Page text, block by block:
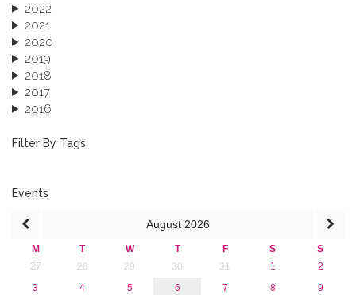
2022
2021
2020
2019
2018
2017
2016
2013
Filter By Tags
Events
August 2026
M T W T F S
S
27
28 29 30 31 1
2
3
4 5 6 7 8
9